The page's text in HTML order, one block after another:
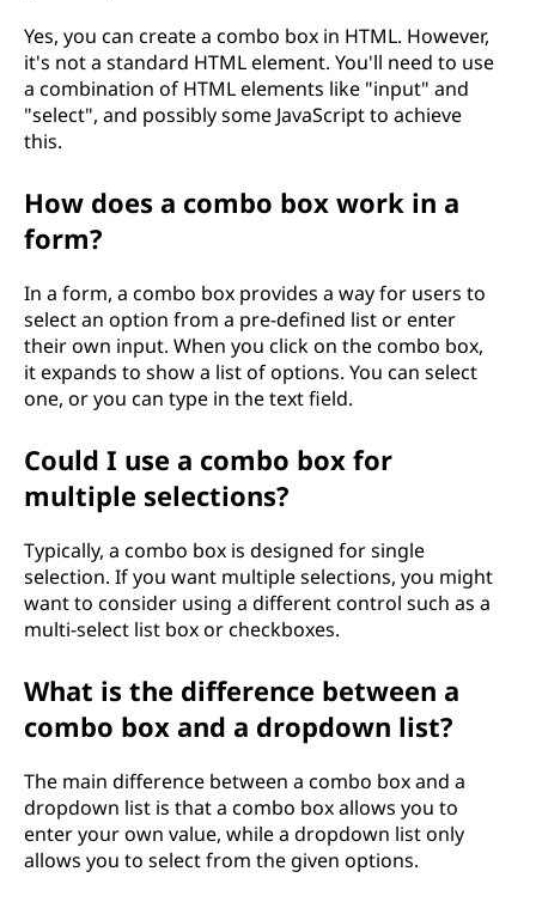
Yes, you can create a combo box in HTML. However,
it's not a standard HTML element. You'll need to use
a combination of HTML elements like "input" and
"select", and possibly some JavaScript to achieve
this.
How does a combo box work in a
form?
In a form, a combo box provides a way for users to
select an option from a pre-defined list or enter
their own input. When you click on the combo box,
it expands to show a list of options. You can select
one, or you can type in the text field.
Could I use a combo box for
multiple selections?
Typically, a combo box is designed for single
selection. If you want multiple selections, you might
want to consider using a different control such as a
multi-select list box or checkboxes.
What is the difference between a
combo box and a dropdown list?
The main difference between a combo box and a
dropdown list is that a combo box allows you to
enter your own value, while a dropdown list only
allows you to select from the given options.